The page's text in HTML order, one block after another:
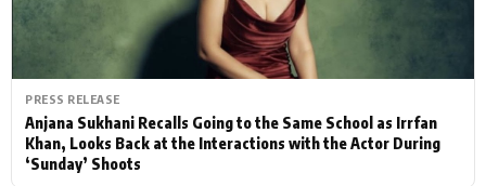
PRESS RELEASE
Anjana Sukhani Recalls Going to the Same School as Irrfan
Khan, Looks Back at the Interactions with the Actor During
‘Sunday’ Shoots